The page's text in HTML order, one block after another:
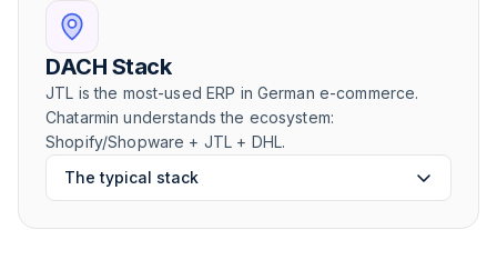
DACH Stack
JTL is the most-used ERP in German e-commerce.
Chatarmin understands the ecosystem:
Shopify/Shopware + JTL + DHL.
The typical stack